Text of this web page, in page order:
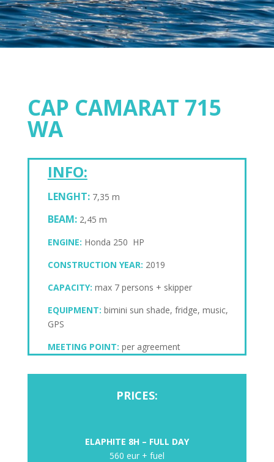
CAP CAMARAT 715
WA
INFO:
LENGHT: 7,35 m
BEAM:2,45 m
ENGINE: Honda 250 HP
CONSTRUCTION YEAR: 2019
CAPACITY: max 7 persons + skipper
EQUIPMENT: bimini sun shade, fridge, music,
GPS
MEETING POINT: per agreement
PRICES:
ELAPHITE 8H – FULL DAY
560 eur + fuel